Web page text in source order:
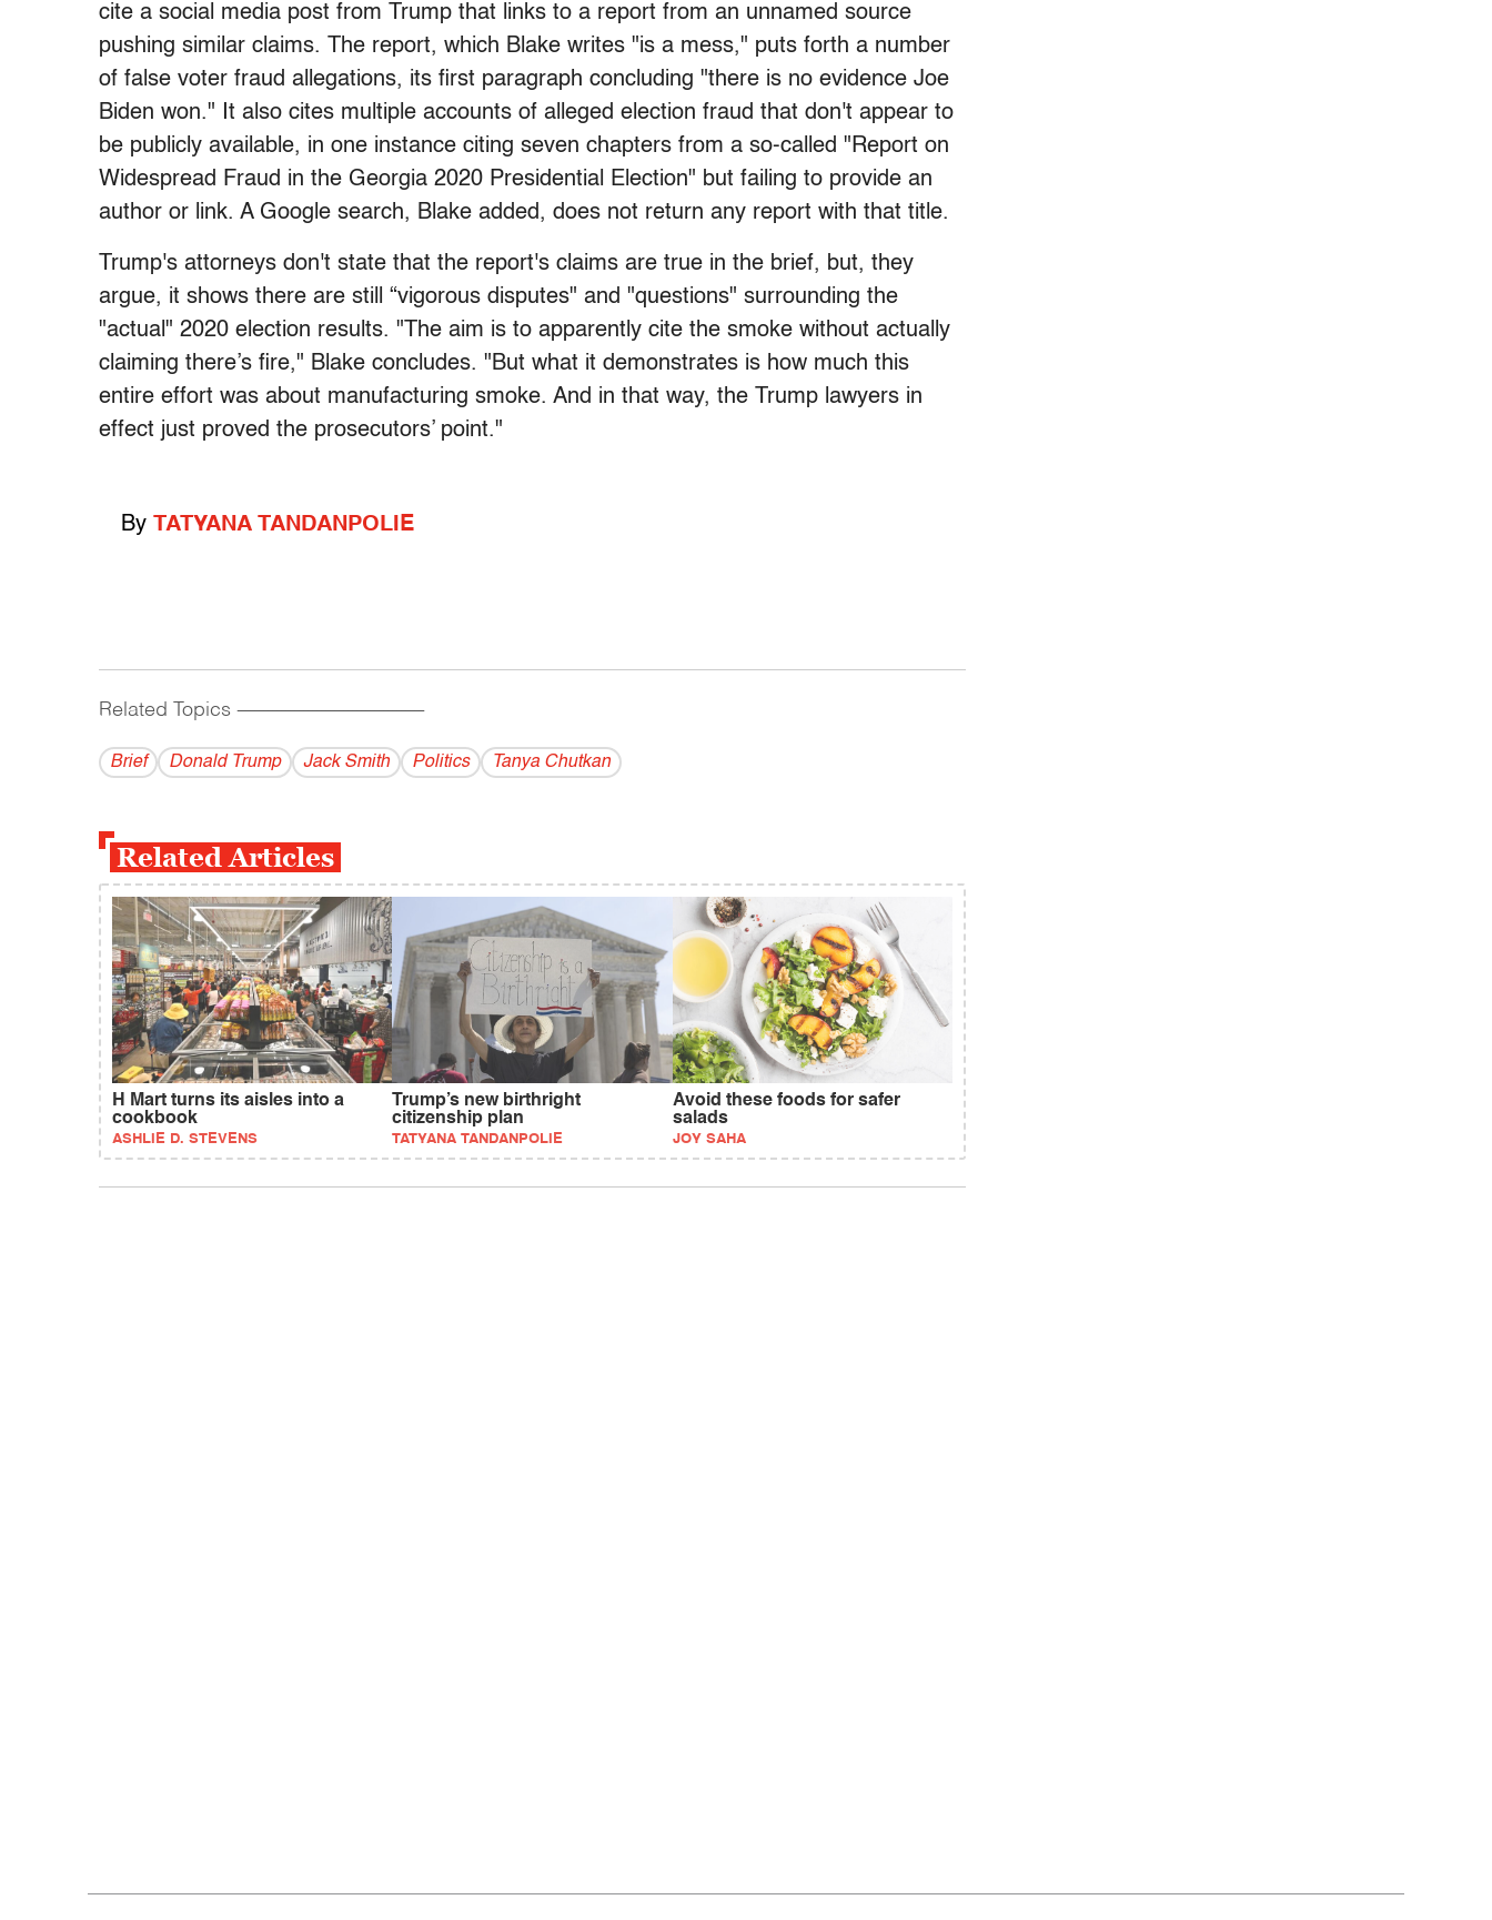
cite a social media post from Trump that links to a report from an unnamed source
pushing similar claims. The report, which Blake writes "is a mess," puts forth a number
of false voter fraud allegations, its first paragraph concluding "there is no evidence Joe
Biden won." It also cites multiple accounts of alleged election fraud that don't appear to
be publicly available, in one instance citing seven chapters from a so-called "Report on
Widespread Fraud in the Georgia 2020 Presidential Election" but failing to provide an
author or link. A Google search, Blake added, does not return any report with that title.
Trump's attorneys don't state that the report's claims are true in the brief, but, they
argue, it shows there are still “vigorous disputes" and "questions" surrounding the
"actual" 2020 election results. "The aim is to apparently cite the smoke without actually
claiming there’s fire," Blake concludes. "But what it demonstrates is how much this
entire effort was about manufacturing smoke. And in that way, the Trump lawyers in
effect just proved the prosecutors’ point."
By TATYANA TANDANPOLIE
Related Topics ------------------------------------------
Brief Donald Trump Jack Smith Politics Tanya Chutkan
Related Articles
H Mart turns its aisles into a
cookbook
ASHLIE D. STEVENS
Trump’s new birthright
citizenship plan
TATYANA TANDANPOLIE
Avoid these foods for safer
salads
JOY SAHA